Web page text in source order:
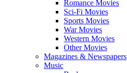
Romance Movies
Sci-Fi Movies
Sports Movies
War Movies
Western Movies
Other Movies
Magazines & Newspapers
Music